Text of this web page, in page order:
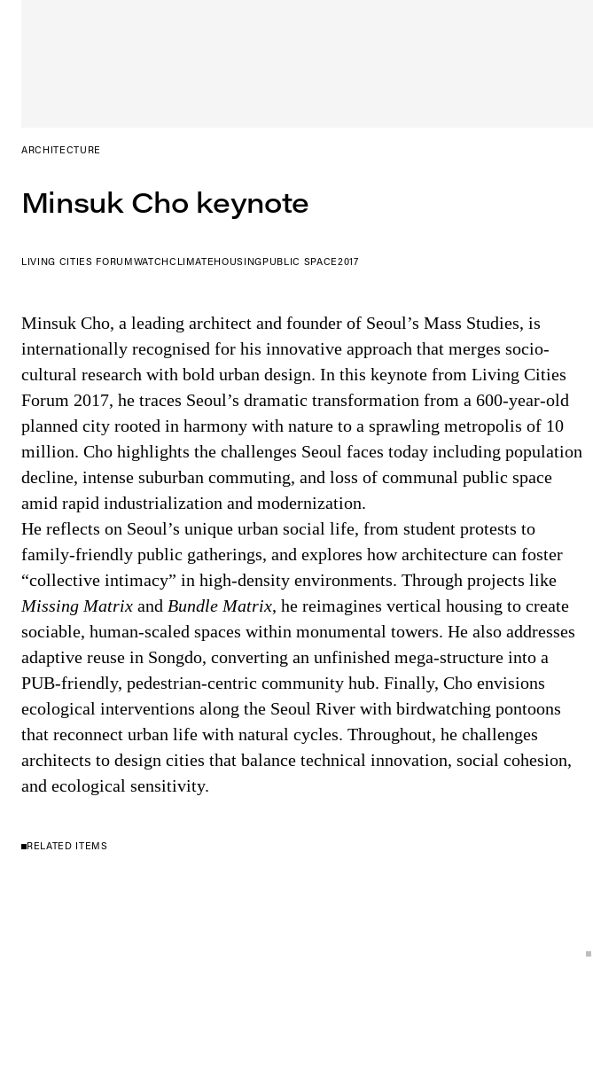
ARCHITECTURE
Minsuk Cho keynote
LIVING CITIES FORUMWATCHCLIMATEHOUSINGPUBLIC SPACE2017
Minsuk Cho, a leading architect and founder of Seoul’s Mass Studies, is
internationally recognised for his innovative approach that merges socio-
cultural research with bold urban design. In this keynote from Living Cities
Forum 2017, he traces Seoul’s dramatic transformation from a 600-year-old
planned city rooted in harmony with nature to a sprawling metropolis of 10
million. Cho highlights the challenges Seoul faces today including population
decline, intense suburban commuting, and loss of communal public space
amid rapid industrialization and modernization.
He reflects on Seoul’s unique urban social life, from student protests to
family-friendly public gatherings, and explores how architecture can foster
“collective intimacy” in high-density environments. Through projects like
Missing Matrix and Bundle Matrix, he reimagines vertical housing to create
sociable, human-scaled spaces within monumental towers. He also addresses
adaptive reuse in Songdo, converting an unfinished mega-structure into a
PUB-friendly, pedestrian-centric community hub. Finally, Cho envisions
ecological interventions along the Seoul River with birdwatching pontoons
that reconnect urban life with natural cycles. Throughout, he challenges
architects to design cities that balance technical innovation, social cohesion,
and ecological sensitivity.
RELATED ITEMS